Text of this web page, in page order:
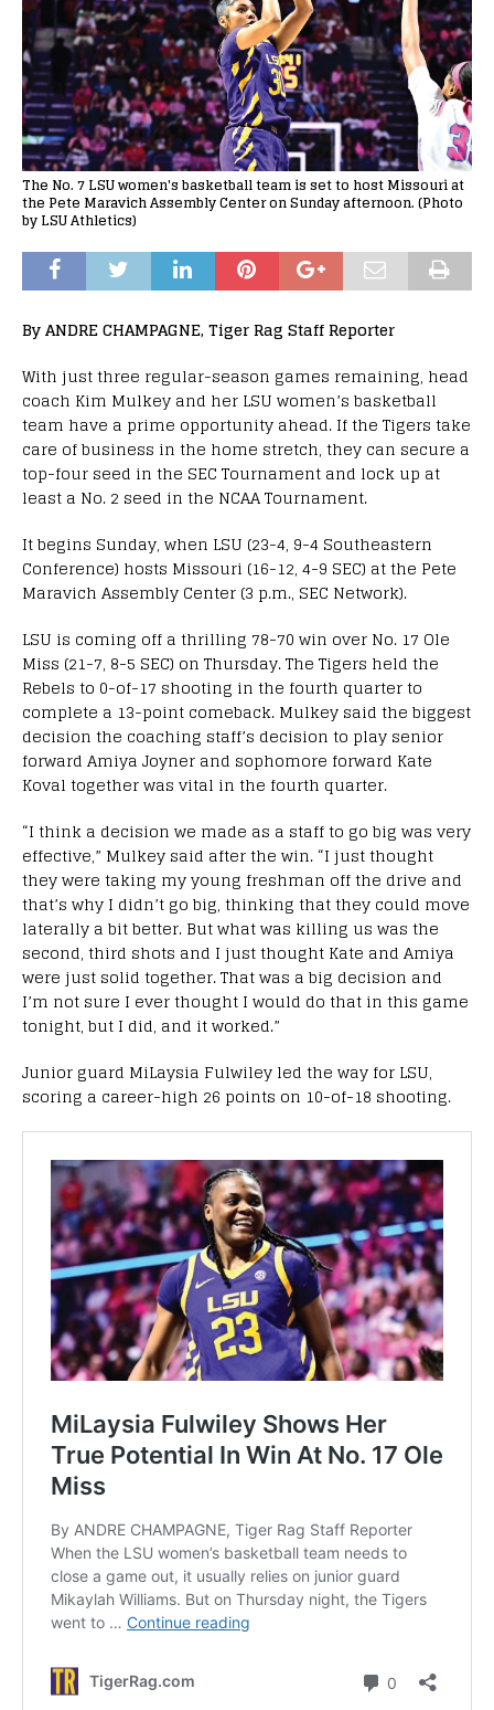
The No. 7 LSU women's basketball team is set to host Missouri at
the Pete Maravich Assembly Center on Sunday afternoon. (Photo
by LSU Athletics)
By ANDRE CHAMPAGNE, Tiger Rag Staff Reporter
With just three regular-season games remaining, head
coach Kim Mulkey and her LSU women’s basketball
team have a prime opportunity ahead. If the Tigers take
care of business in the home stretch, they can secure a
top-four seed in the SEC Tournament and lock up at
least a No. 2 seed in the NCAA Tournament.
It begins Sunday, when LSU (23-4, 9-4 Southeastern
Conference) hosts Missouri (16-12, 4-9 SEC) at the Pete
Maravich Assembly Center (3 p.m., SEC Network).
LSU is coming off a thrilling 78-70 win over No. 17 Ole
Miss (21-7, 8-5 SEC) on Thursday. The Tigers held the
Rebels to 0-of-17 shooting in the fourth quarter to
complete a 13-point comeback. Mulkey said the biggest
decision the coaching staff’s decision to play senior
forward Amiya Joyner and sophomore forward Kate
Koval together was vital in the fourth quarter.
“I think a decision we made as a staff to go big was very
effective,” Mulkey said after the win. “I just thought
they were taking my young freshman off the drive and
that’s why I didn’t go big, thinking that they could move
laterally a bit better. But what was killing us was the
second, third shots and I just thought Kate and Amiya
were just solid together. That was a big decision and
I’m not sure I ever thought I would do that in this game
tonight, but I did, and it worked.”
Junior guard MiLaysia Fulwiley led the way for LSU,
scoring a career-high 26 points on 10-of-18 shooting.